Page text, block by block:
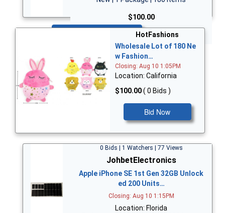
$100.00
HotFashions
Wholesale Lot of 180 Ne
w Fashion…
Closing: Aug 10 1:05PM
Location: California
$100.00( 0 Bids )
Bid Now
0 Bids | 1 Watchers | 77 Views
JohbetElectronics
Apple iPhone SE 1st Gen 32GB Unlock
ed 200 Units…
Closing: Aug 10 1:15PM
Location: Florida